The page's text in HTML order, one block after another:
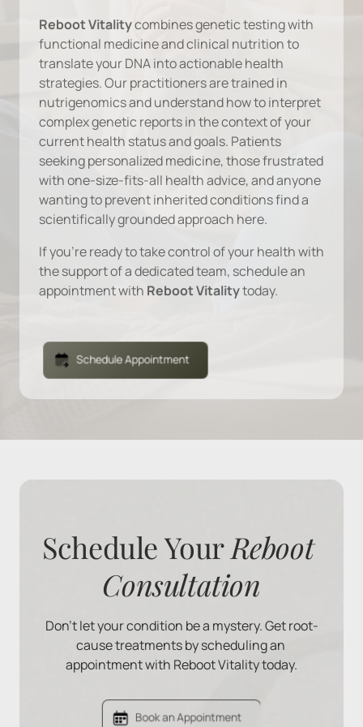
Reboot Vitality combines genetic testing with
functional medicine and clinical nutrition to
translate your DNA into actionable health
strategies. Our practitioners are trained in
nutrigenomics and understand how to interpret
complex genetic reports in the context of your
current health status and goals. Patients
seeking personalized medicine, those frustrated
with one-size-fits-all health advice, and anyone
wanting to prevent inherited conditions find a
scientifically grounded approach here.
If you're ready to take control of your health with
the support of a dedicated team, schedule an
appointment with Reboot Vitality today.
Schedule Appointment
Schedule Your Reboot
Consultation
Don't let your condition be a mystery. Get root-
cause treatments by scheduling an
appointment with Reboot Vitality today.
Book an Appointment